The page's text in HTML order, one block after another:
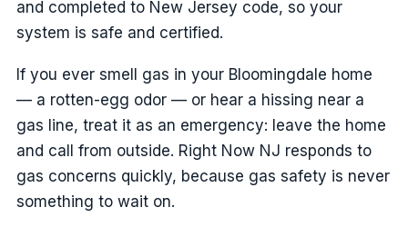
and completed to New Jersey code, so your
system is safe and certified.
If you ever smell gas in your Bloomingdale home
— a rotten-egg odor — or hear a hissing near a
gas line, treat it as an emergency: leave the home
and call from outside. Right Now NJ responds to
gas concerns quickly, because gas safety is never
something to wait on.